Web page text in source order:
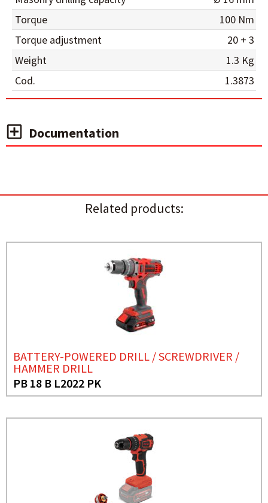
Torque
100 Nm
Torque adjustment
20 + 3
Weight
1.3 Kg
Cod.
1.3873
Documentation
Related products:
BATTERY-POWERED DRILL / SCREWDRIVER /
HAMMER DRILL
PB 18 B L2022 PK